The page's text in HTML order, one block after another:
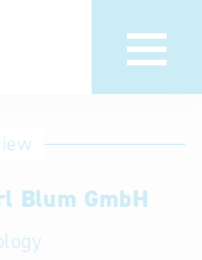
Hotline
Help for search
Terms of use
Blum GmbH